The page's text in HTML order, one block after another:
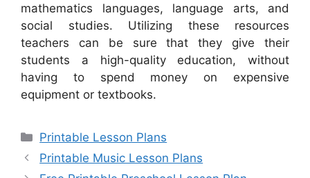
mathematics languages, language arts, and
social studies. Utilizing these resources
teachers can be sure that they give their
students a high-quality education, without
having to spend money on expensive
equipment or textbooks.
Categories
Printable Lesson Plans
Printable Music Lesson Plans